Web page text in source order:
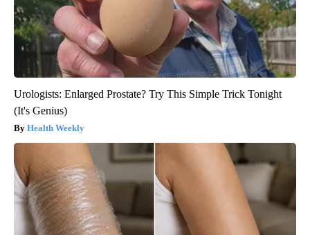
Urologists: Enlarged Prostate? Try This Simple Trick Tonight
(It's Genius)
Health Weekly